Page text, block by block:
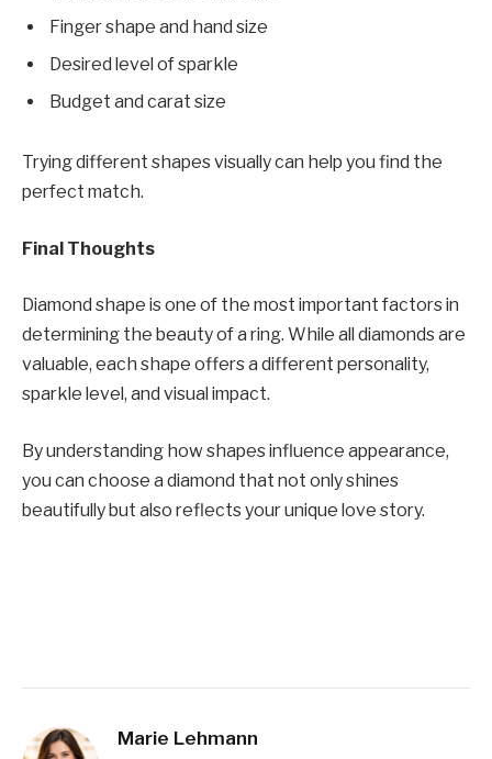
Finger shape and hand size
Desired level of sparkle
Budget and carat size
Trying different shapes visually can help you find the
perfect match.
Final Thoughts
Diamond shape is one of the most important factors in
determining the beauty of a ring. While all diamonds are
valuable, each shape offers a different personality,
sparkle level, and visual impact.
By understanding how shapes influence appearance,
you can choose a diamond that not only shines
beautifully but also reflects your unique love story.
Marie Lehmann